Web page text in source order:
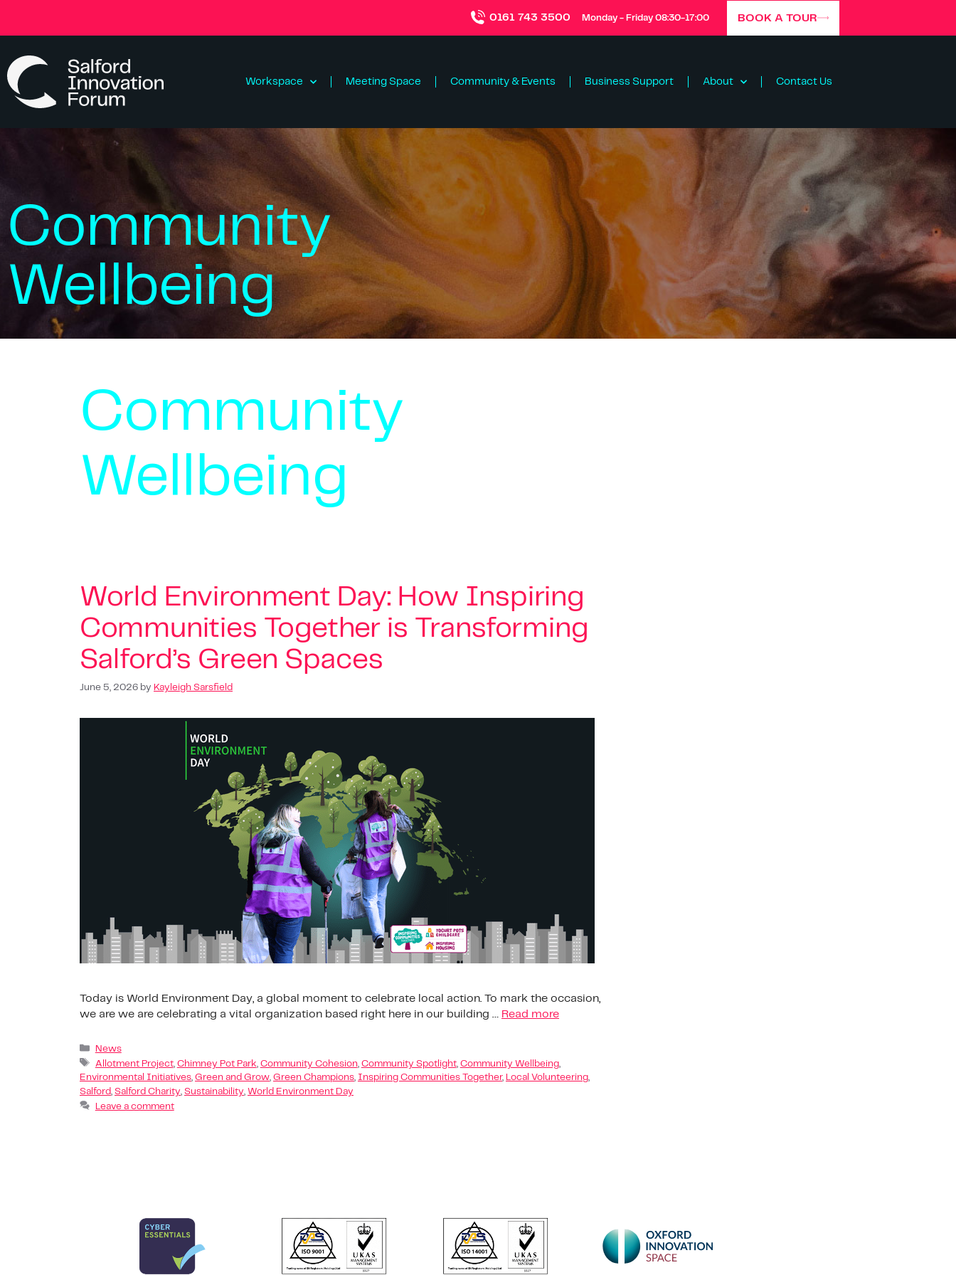
0161 743 3500 Monday - Friday 08:30-17:00 BOOK A TOUR
Workspace Meeting Space Community & Events Business Support About Contact Us
Community
Wellbeing
Community
Wellbeing
World Environment Day: How Inspiring
Communities Together is Transforming
Salford’s Green Spaces
June 5, 2026 by Kayleigh Sarsfield
Today is World Environment Day, a global moment to celebrate local action. To mark the occasion,
we are we are celebrating a vital organization based right here in our building …
Read more
News
Allotment Project, Chimney Pot Park Community Cohesion, Community Spotlight, Community Wellbeing,
Environmental Initiatives, Green and Grow, Green Champions, Inspiring Communities Together, Local Volunteering,
Salford, Salford Charity, Sustainability, World Environment Day
Leave a comment